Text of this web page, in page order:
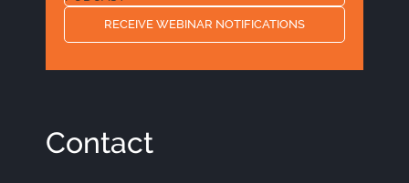
RECEIVE WEBINAR NOTIFICATIONS
Contact